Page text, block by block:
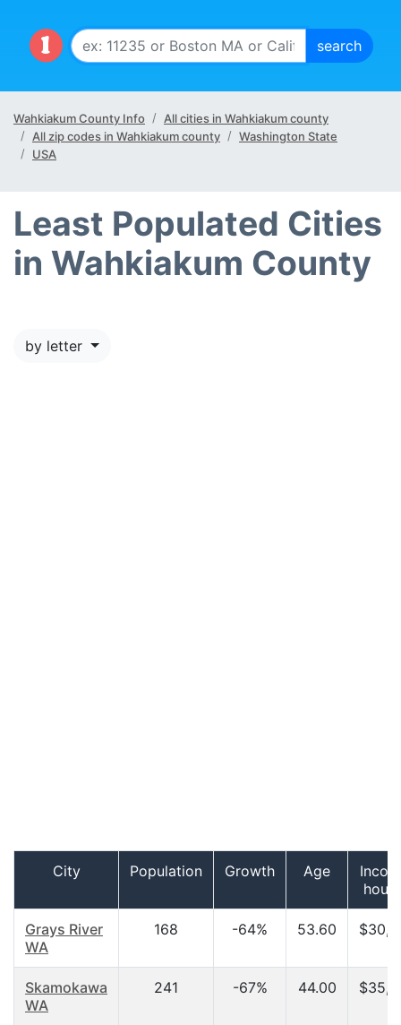
Wahkiakum County Info
All cities in Wahkiakum county
All zip codes in Wahkiakum county
Washington State
USA
Least Populated Cities
in Wahkiakum County
by letter
City Population Growth Age
Grays River
WA
168 -64% 53.60
Skamokawa
WA
241 -67% 44.00